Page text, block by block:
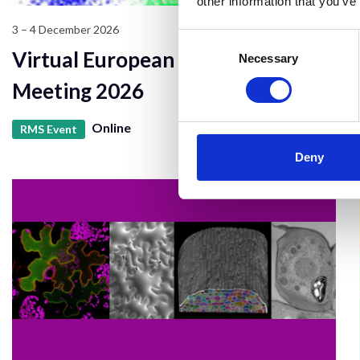
Necessary
Deny
3 – 4 December 2026
Virtual European Flow Core
Meeting 2026
RMS Event Online